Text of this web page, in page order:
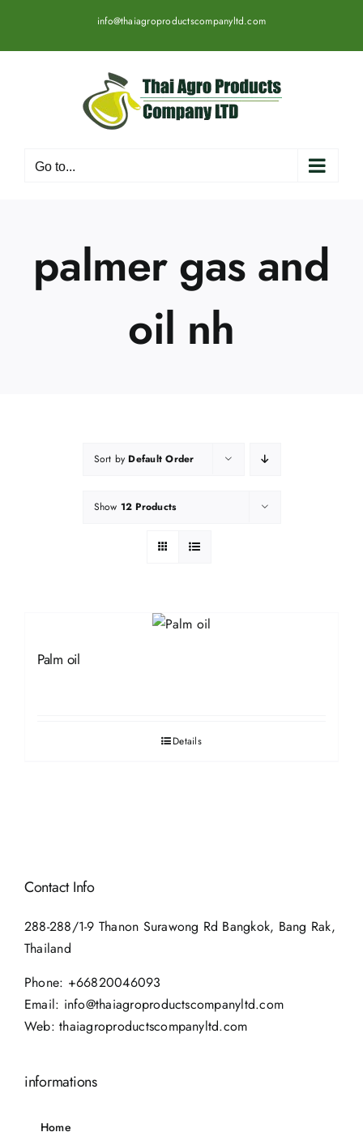
content
info@thaiagroproductscompanyltd.com
Go to...
palmer gas and
oil nh
Sort byDefault Order
Show 12 Products
Palm oil
Details
Contact Info
288-288/1-9 Thanon Surawong Rd Bangkok, Bang Rak,
Thailand
Phone: +66820046093
Email: info@thaiagroproductscompanyltd.com
Web:thaiagroproductscompanyltd.com
informations
Home